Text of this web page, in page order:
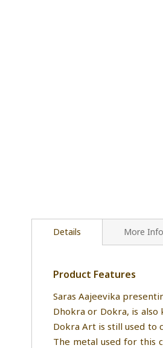
Details
Product Features
Saras Aajeevika
Dhokra or Dokra, is
Dokra Art is still used to
The metal used for this
More